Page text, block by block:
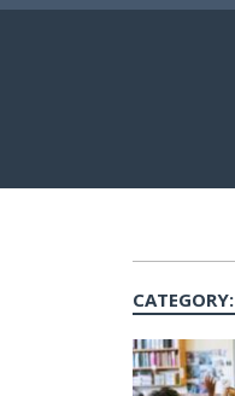
CATEGORY: